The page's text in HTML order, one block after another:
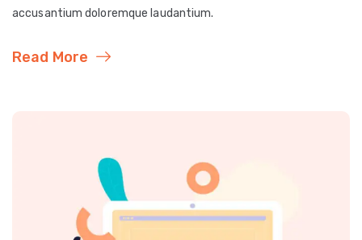
accusantium doloremque laudantium.
Read More